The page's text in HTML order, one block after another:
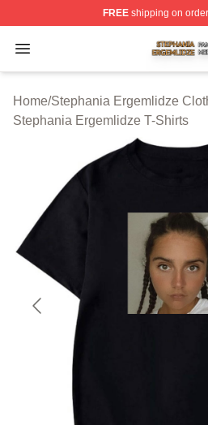
FREEshipping on
Open menu
Stephania Ergemlidze
Home/Stephania Ergemlidze
Stephania Ergemlidze T-Shirts